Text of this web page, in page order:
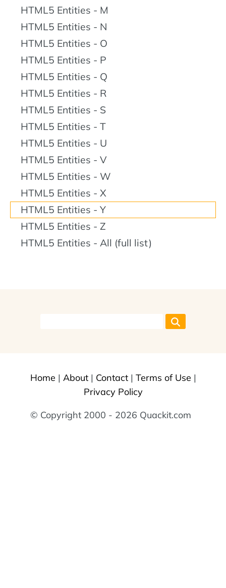
HTML5 Entities - M
HTML5 Entities - N
HTML5 Entities - O
HTML5 Entities - P
HTML5 Entities - Q
HTML5 Entities - R
HTML5 Entities - S
HTML5 Entities - T
HTML5 Entities - U
HTML5 Entities - V
HTML5 Entities - W
HTML5 Entities - X
HTML5 Entities - Y
HTML5 Entities - Z
HTML5 Entities - All (full list)
Home | About| Contact| Terms of Use |
Privacy Policy
© Copyright 2000 - 2026 Quackit.com